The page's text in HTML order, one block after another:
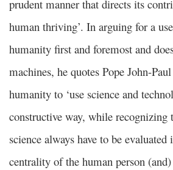
prudent manner that directs its
human thriving’. In arguing for a
humanity first and foremost and
machines, he quotes Pope John-
humanity to ‘use science and
constructive way, while recognizing
science always have to be
centrality of the human person